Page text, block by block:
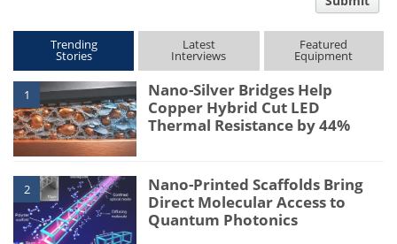
Trending
Stories
Latest
Interviews
Featured
Equipment
1
Nano-Silver Bridges Help
Copper Hybrid Cut LED
Thermal Resistance by 44%
2
Nano-Printed Scaffolds Bring
Direct Molecular Access to
Quantum Photonics